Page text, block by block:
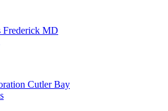
Frederick MD
Cutler Bay